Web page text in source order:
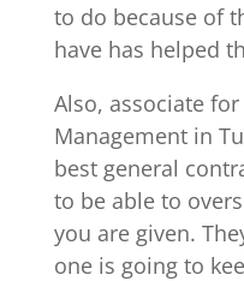
to do because of
have has helped
Also, associate
Management in
best general
to be able to
you are given.
one is going to